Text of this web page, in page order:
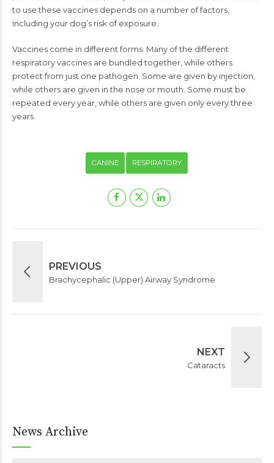
to use these vaccines depends on a number of factors,
including your dog’s risk of exposure.
Vaccines come in different forms. Many of the different
respiratory vaccines are bundled together, while others
protect from just one pathogen. Some are given by injection,
while others are given in the nose or mouth. Some must be
repeated every year, while others are given only every three
years.
CANINE RESPIRATORY
PREVIOUS
Brachycephalic (Upper) Airway Syndrome
NEXT
Cataracts
News Archive